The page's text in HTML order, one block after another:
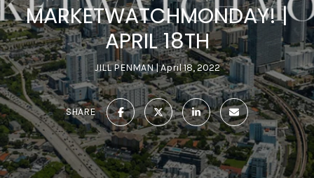
MARKETWATCHMONDAY! |
APRIL 18TH
JILL PENMAN April 18, 2022
SHARE